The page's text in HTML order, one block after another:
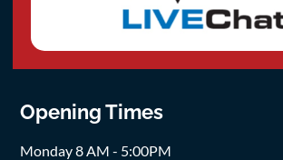
Opening Times
Monday 8 AM - 5:00PM